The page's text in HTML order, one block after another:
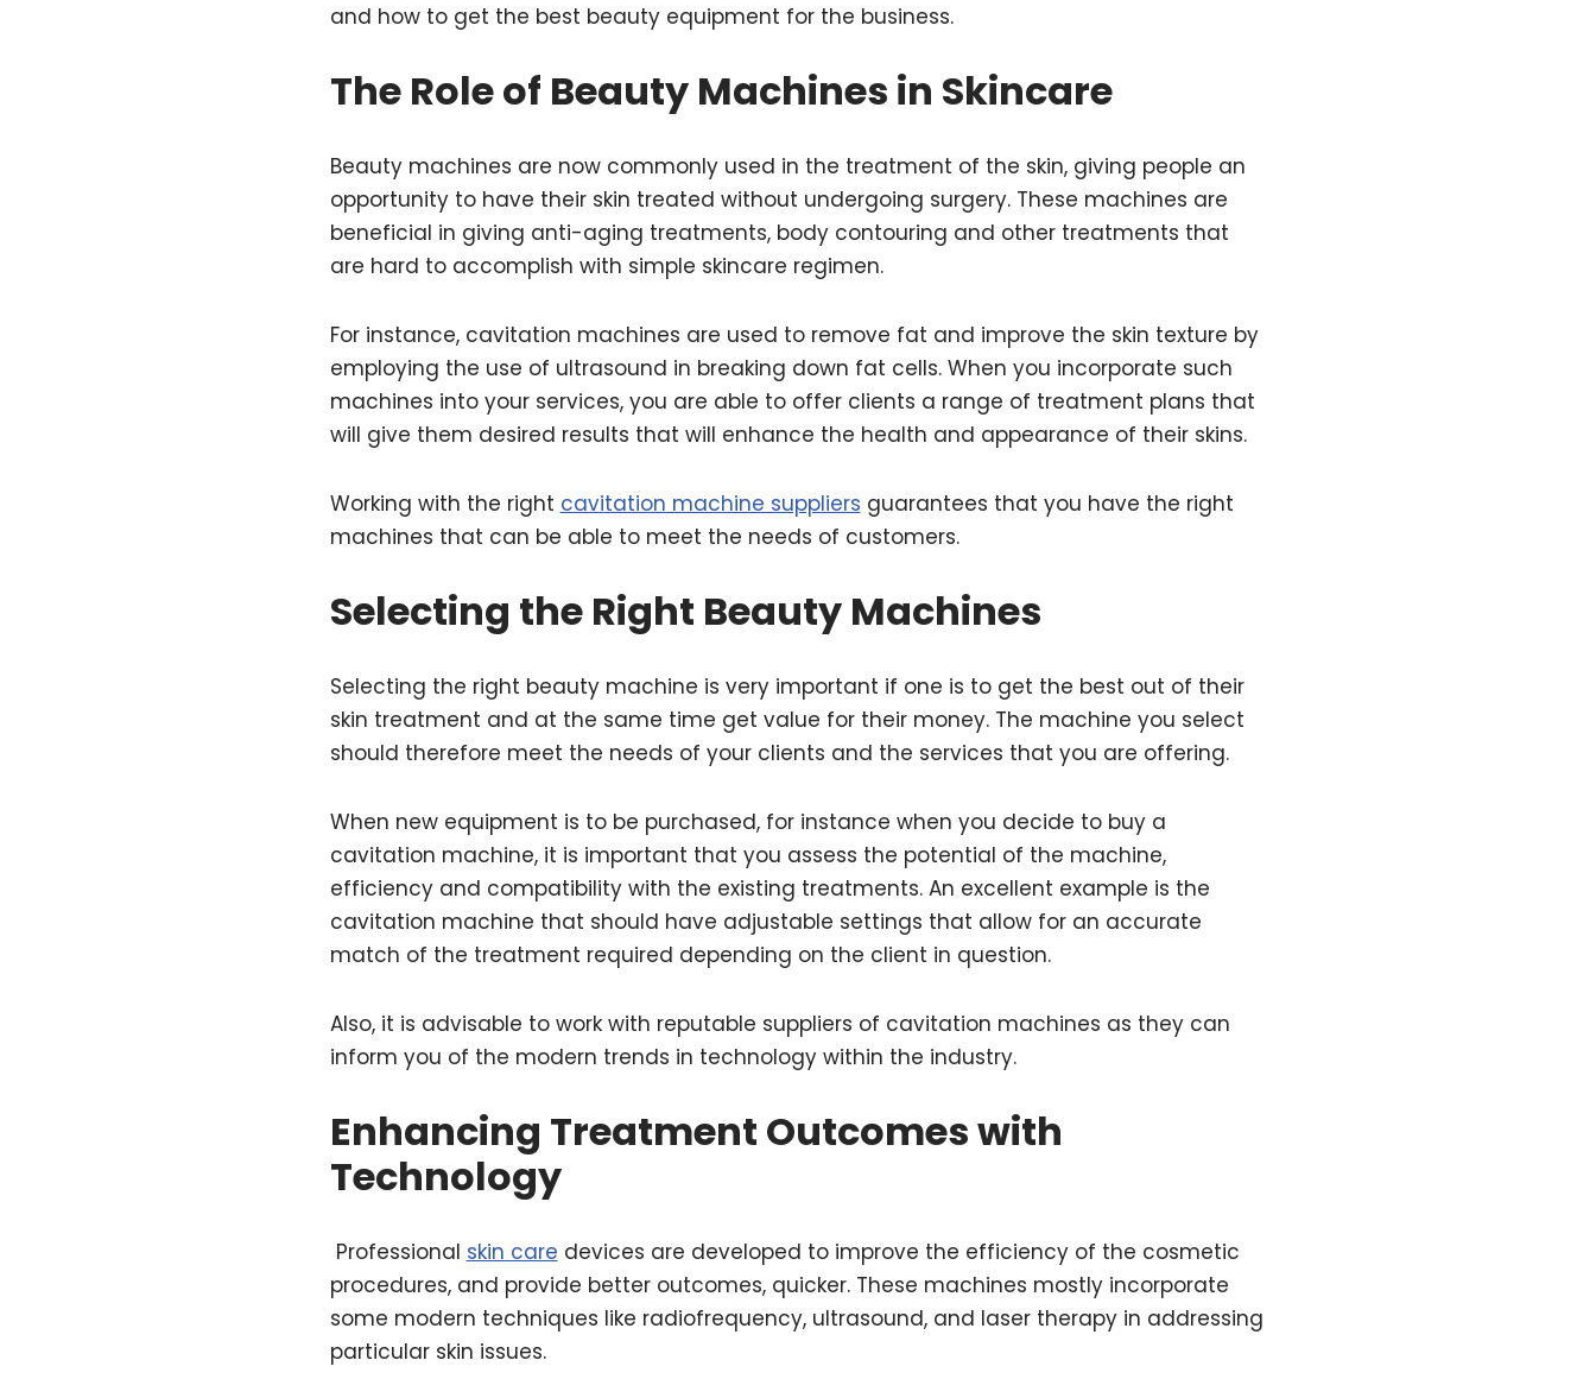
and how to get the best beauty equipment for the business.
The Role of Beauty Machines in Skincare
Beauty machines are now commonly used in the treatment of the skin, giving people an
opportunity to have their skin treated without undergoing surgery. These machines are
beneficial in giving anti-aging treatments, body contouring and other treatments that
are hard to accomplish with simple skincare regimen.
For instance, cavitation machines are used to remove fat and improve the skin texture by
employing the use of ultrasound in breaking down fat cells. When you incorporate such
machines into your services, you are able to offer clients a range of treatment plans that
will give them desired results that will enhance the health and appearance of their skins.
Working with the right cavitation machine suppliers guarantees that you have the right
machines that can be able to meet the needs of customers.
Selecting the Right Beauty Machines
Selecting the right beauty machine is very important if one is to get the best out of their
skin treatment and at the same time get value for their money. The machine you select
should therefore meet the needs of your clients and the services that you are offering.
When new equipment is to be purchased, for instance when you decide to buy a
cavitation machine, it is important that you assess the potential of the machine,
efficiency and compatibility with the existing treatments. An excellent example is the
cavitation machine that should have adjustable settings that allow for an accurate
match of the treatment required depending on the client in question.
Also, it is advisable to work with reputable suppliers of cavitation machines as they can
inform you of the modern trends in technology within the industry.
Enhancing Treatment Outcomes with
Technology
Professional skin care devices are developed to improve the efficiency of the cosmetic
procedures, and provide better outcomes, quicker. These machines mostly incorporate
some modern techniques like radiofrequency, ultrasound, and laser therapy in addressing
particular skin issues.